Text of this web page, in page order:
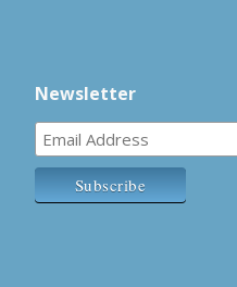
Newsletter